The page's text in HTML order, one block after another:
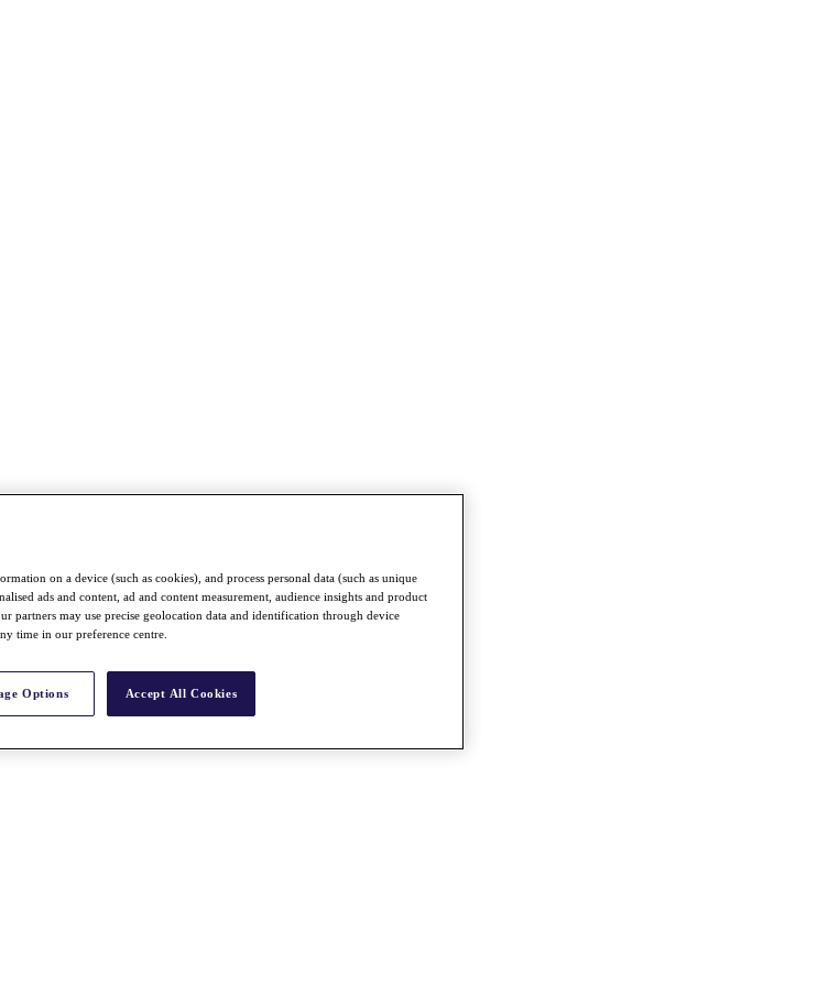
on a device (such as cookies), and process personal data (such as unique
ads and content, ad and content measurement, audience insights and product
partners may use precise geolocation data and identification through device
time in our preference centre.
Options Accept All Cookies